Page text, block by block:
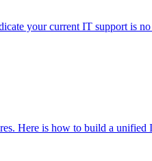
your current IT support is no
Here is how to build a unified